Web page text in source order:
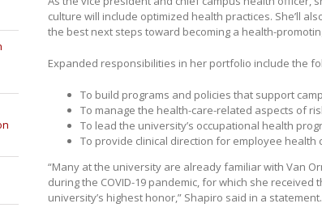
culture will include optimized health practices. She’ll
the best next steps toward becoming a health-
Expanded responsibilities in her portfolio include the
To build programs and policies that support
To manage the health-care-related aspects of
To lead the university’s occupational health
To provide clinical direction for employee health
“Many at the university are already familiar with Van
during the COVID-19 pandemic, for which she
university’s highest honor,” Shapiro said in a statement.